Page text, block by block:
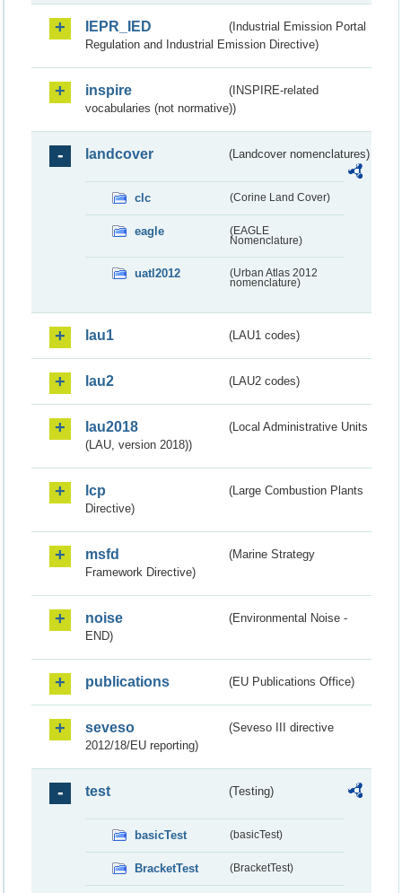
IEPR_IED
(Industrial Emission Portal
Regulation and Industrial Emission Directive)
inspire
(INSPIRE-related
vocabularies (not normative))
landcover (Landcover nomenclatures)
clc (Corine Land Cover)
eagle
(EAGLE
Nomenclature)
uatl2012
(Urban Atlas 2012
nomenclature)
lau1 (LAU1 codes)
lau2 (LAU2 codes)
lau2018
(Local Administrative Units
(LAU, version 2018))
lcp
(Large Combustion Plants
Directive)
msfd
(Marine Strategy
Framework Directive)
noise
(Environmental Noise -
END)
publications (EU Publications Office)
seveso
(Seveso III directive
2012/18/EU reporting)
test (Testing)
basicTest (basicTest)
BracketTest (BracketTest)